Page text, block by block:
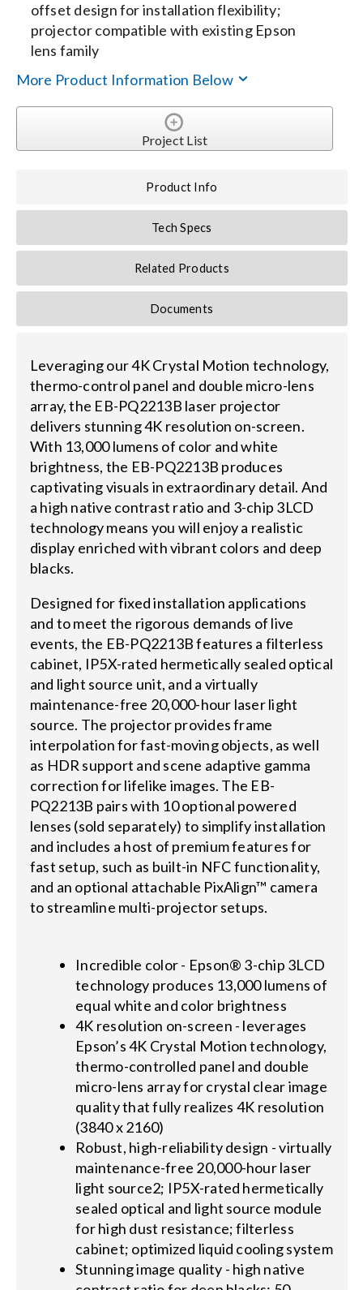
offset design for installation flexibility;
projector compatible with existing Epson
lens family
More Product Information Below
Project List
Product Info
Tech Specs
Related Products
Documents
Leveraging our 4K Crystal Motion technology,
thermo-control panel and double micro-lens
array, the EB-PQ2213B laser projector
delivers stunning 4K resolution on-screen.
With 13,000 lumens of color and white
brightness, the EB-PQ2213B produces
captivating visuals in extraordinary detail. And
a high native contrast ratio and 3-chip 3LCD
technology means you will enjoy a realistic
display enriched with vibrant colors and deep
blacks.
Designed for fixed installation applications
and to meet the rigorous demands of live
events, the EB-PQ2213B features a filterless
cabinet, IP5X-rated hermetically sealed optical
and light source unit, and a virtually
maintenance-free 20,000-hour laser light
source. The projector provides frame
interpolation for fast-moving objects, as well
as HDR support and scene adaptive gamma
correction for lifelike images. The EB-
PQ2213B pairs with 10 optional powered
lenses (sold separately) to simplify installation
and includes a host of premium features for
fast setup, such as built-in NFC functionality,
and an optional attachable PixAlign™ camera
to streamline multi-projector setups.
Incredible color - Epson® 3-chip 3LCD
technology produces 13,000 lumens of
equal white and color brightness
4K resolution on-screen - leverages
Epson’s 4K Crystal Motion technology,
thermo-controlled panel and double
micro-lens array for crystal clear image
quality that fully realizes 4K resolution
(3840 x 2160)
Robust, high-reliability design - virtually
maintenance-free 20,000-hour laser
light source2; IP5X-rated hermetically
sealed optical and light source module
for high dust resistance; filterless
cabinet; optimized liquid cooling system
Stunning image quality - high native